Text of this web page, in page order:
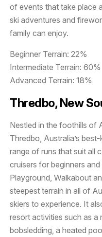
of events that take place
ski adventures and
family can enjoy.
Beginner Terrain: 22%
Intermediate Terrain: 60%
Advanced Terrain: 18%
Thredbo, New
Nestled in the foothills of
Thredbo, Australia’s
range of runs that suit all
cruisers for beginners
Playground, Walkabout
steepest terrain in all of
skiers to experience. It
resort activities such as a
bobsledding, a heated